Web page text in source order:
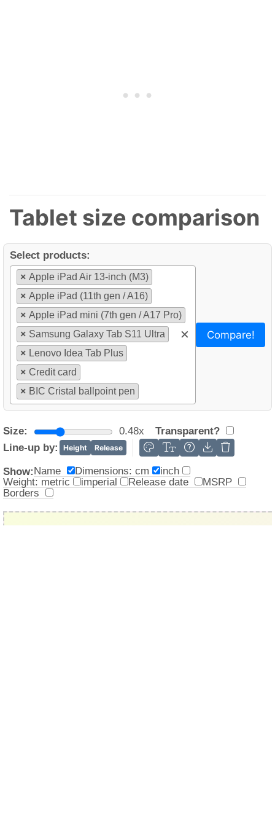
Tablet size comparison
Select products:
× Apple iPad Air 13-inch (M3)
× Apple iPad (11th gen / A16)
× Apple iPad mini (7th gen / A17 Pro)
× Samsung Galaxy Tab S11 Ultra
× Lenovo Idea Tab Plus
× Credit card
× BIC Cristal ballpoint pen
× Compare!
Size: 0.48x
Transparent?
Line-up by:
Height Release
Show:Name Dimensions: cm
inch
Weight: metric
imperial Release date
MSRP
Borders